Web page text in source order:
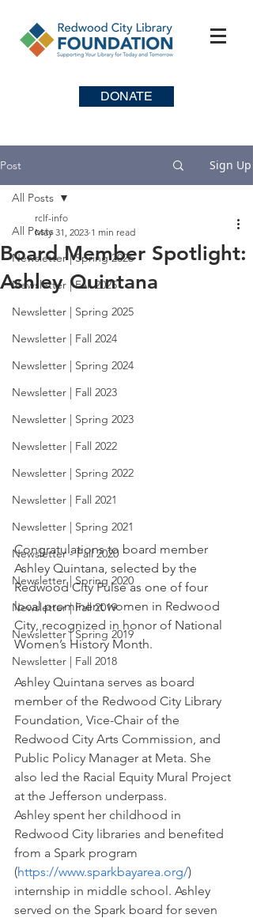
DONATE
Post Sign Up
All Posts
Newsletter | Spring 2026
Newsletter | Fall 2025
Newsletter | Spring 2025
Newsletter | Fall 2024
Newsletter | Spring 2024
Newsletter | Fall 2023
Newsletter | Spring 2023
Newsletter | Fall 2022
Newsletter | Spring 2022
Newsletter | Fall 2021
Newsletter | Spring 2021
Newsletter - Fall 2020
Newsletter | Spring 2020
Newsletter | Fall 2019
Newsletter | Spring 2019
Newsletter | Fall 2018
All Posts
Board Member Spotlight:
Ashley Quintana
rclf-info
May 31, 2023 1 min read
Congratulations to board member
Ashley Quintana, selected by the
Redwood City Pulse as one of four
local prominent women in Redwood
City, recognized in honor of National
Women’s History Month.
Ashley Quintana serves as board
member of the Redwood City Library
Foundation, Vice-Chair of the
Redwood City Arts Commission, and
Public Policy Manager at Meta. She
also led the Racial Equity Mural Project
at the Jefferson underpass.
Ashley spent her childhood in
Redwood City libraries and benefited
from a Spark program
(https://www.sparkbayarea.org/)
internship in middle school. Ashley
served on the Spark board for seven